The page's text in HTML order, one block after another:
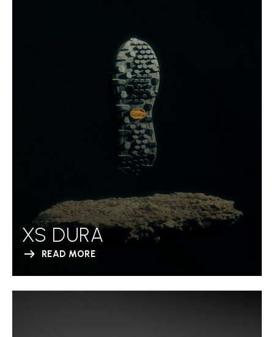
XS DURA
READ MORE